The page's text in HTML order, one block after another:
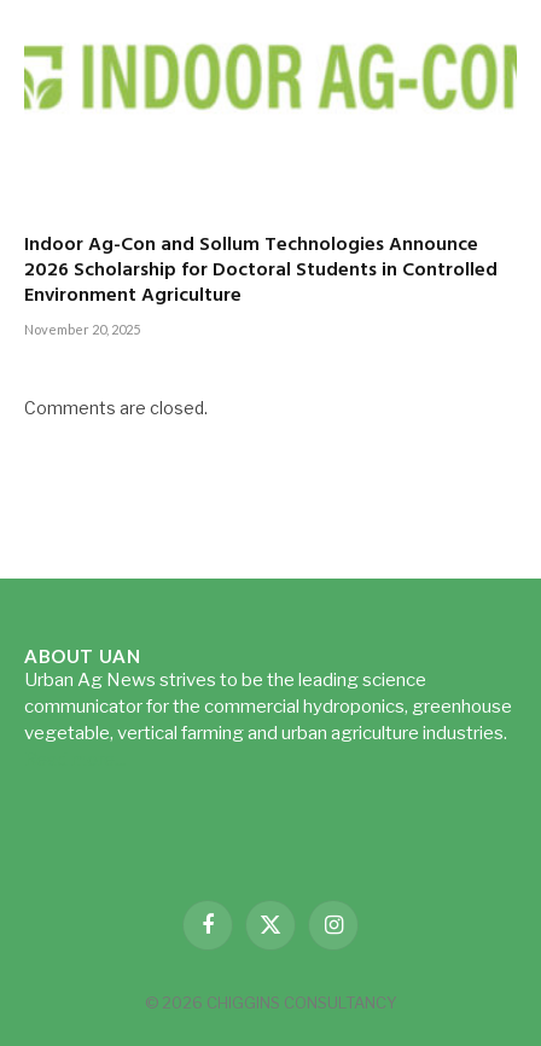
Indoor Ag-Con and Sollum Technologies Announce
2026 Scholarship for Doctoral Students in Controlled
Environment Agriculture
November 20, 2025
Comments are closed.
ABOUT UAN
Urban Ag News strives to be the leading science
communicator for the commercial hydroponics, greenhouse
vegetable, vertical farming and urban agriculture industries.
Facebook
X
Instagram
© 2026 CHIGGINS CONSULTANCY